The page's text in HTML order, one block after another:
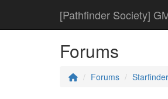
[Pathfinder Society]
Forums
Forums